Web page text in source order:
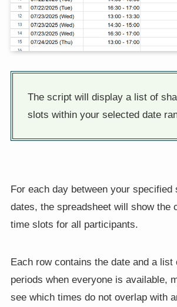
The script will display a list of
slots within your selected date
For each day between your specified
dates, the spreadsheet will show the
time slots for all participants.
Each row contains the date and a list
periods when everyone is available,
see which times do not overlap with